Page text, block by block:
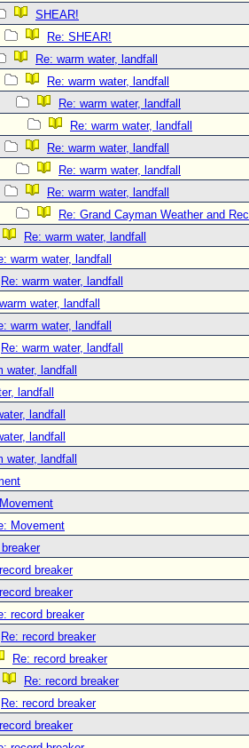
SHEAR!
Re: SHEAR!
Re: warm water, landfall
Re: warm water, landfall
Re: warm water, landfall
Re: warm water, landfall
Re: warm water, landfall
Re: warm water, landfall
Re: warm water, landfall
Re: Grand Cayman Weather and
Re: warm water, landfall
warm water, landfall
Re: warm water, landfall
water, landfall
warm water, landfall
Re: warm water, landfall
water, landfall
landfall
landfall
landfall
water, landfall
Movement
breaker
breaker
record breaker
Re: record breaker
Re: record breaker
Re: record breaker
Re: record breaker
breaker